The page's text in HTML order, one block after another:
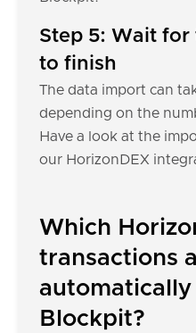
Step 5: Wait
to finish
The data import can
depending on the
Have a look at the
our HorizonDEX
Which
transactions
Blockpit?